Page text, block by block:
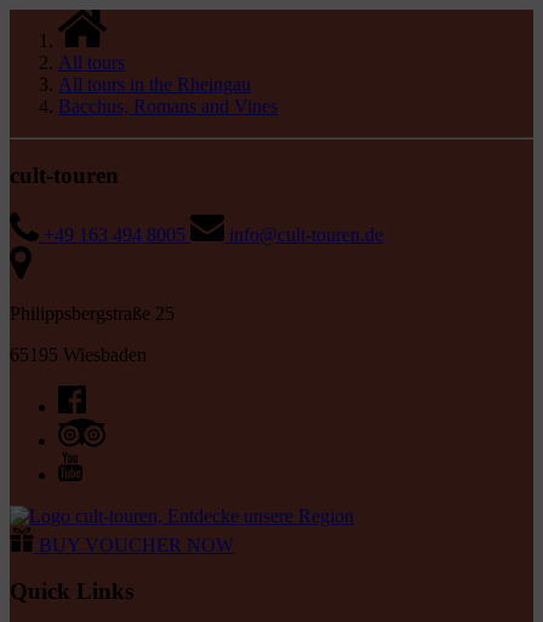
All tours
All tours in the Rheingau
Bacchus, Romans and Vines
cult-touren
+49 163 494 8005 info@cult-touren.de
Philippsbergstraße 25
65195 Wiesbaden
BUY VOUCHER NOW
Quick Links